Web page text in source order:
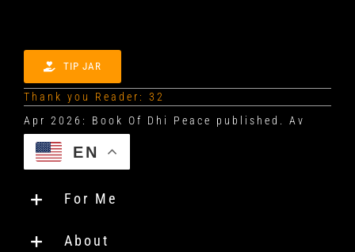
TIP JAR
Thank you Reader: 32
EN
For Me
About